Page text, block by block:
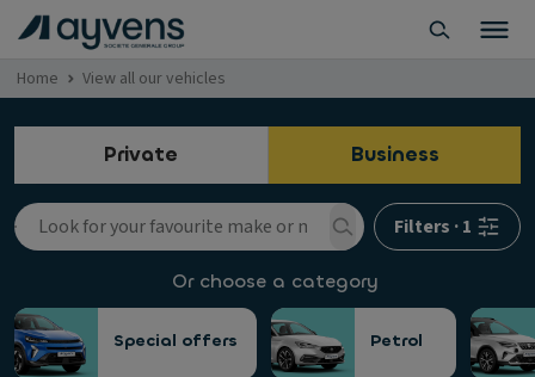
Home View all our vehicles
Private Business
Filters ·1
Or choose a category
Special offers Petrol